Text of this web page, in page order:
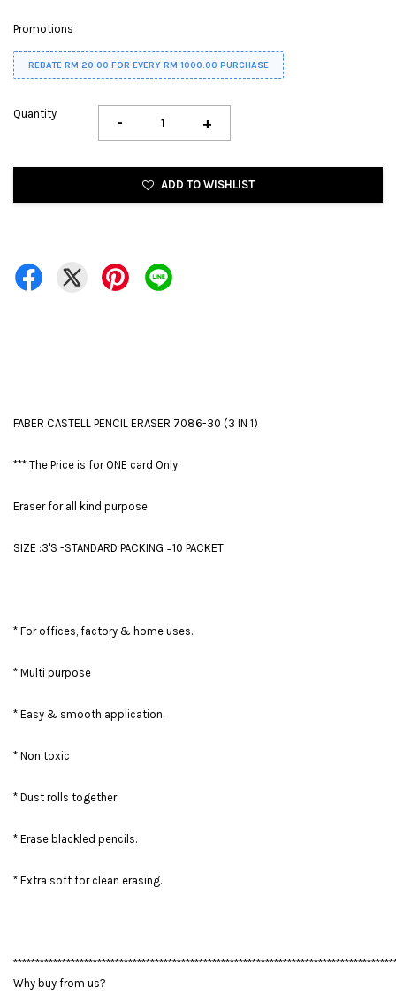
Promotions
REBATE RM 20.00 FOR EVERY RM 1000.00 PURCHASE
Quantity - +
ADD TO WISHLIST
FABER CASTELL PENCIL ERASER 7086-30 (3 IN 1)
*** The Price is for ONE card Only
Eraser for all kind purpose
SIZE :3'S -STANDARD PACKING =10 PACKET
* For offices, factory & home uses.
* Multi purpose
* Easy & smooth application.
* Non toxic
* Dust rolls together.
* Erase blackled pencils.
* Extra soft for clean erasing.
Why buy from us?